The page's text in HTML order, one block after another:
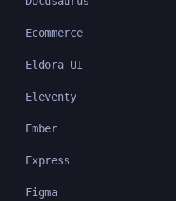
Ecommerce
Eldora UI
Eleventy
Ember
Express
Figma